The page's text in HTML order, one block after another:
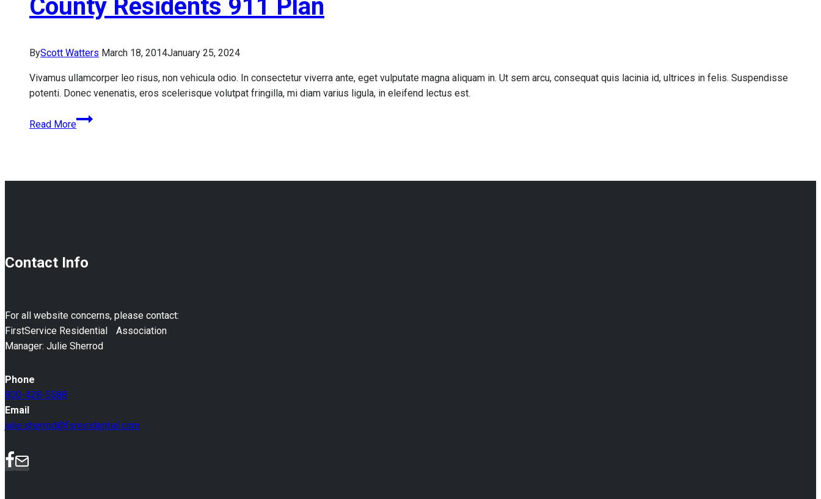
County Residents 911 Plan
ByScott Watters March 18, 2014January 25, 2024
Vivamus ullamcorper leo risus, non vehicula odio. In consectetur viverra ante, eget vulputate magna aliquam in. Ut sem arcu, consequat quis lacinia id, ultrices in felis. Suspendisse
potenti. Donec venenatis, eros scelerisque volutpat fringilla, mi diam varius ligula, in eleifend lectus est.
Read More
County
Residents
Contact Info
For all website concerns, please contact:
FirstService Residential Association
Manager: Julie Sherrod
Phone
800-428-5588
Email
julie.sherrod@fsresidential.com